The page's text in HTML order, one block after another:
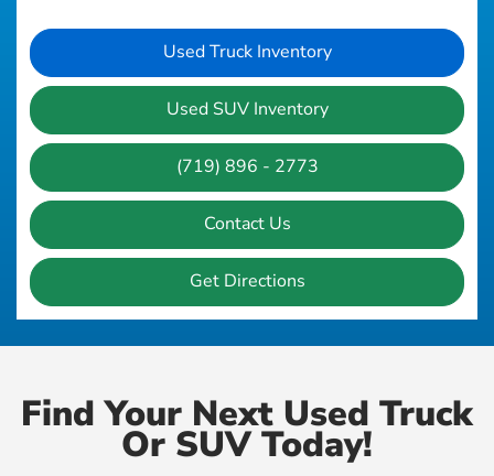
Used Truck Inventory
Used SUV Inventory
(719) 896 - 2773
Contact Us
Get Directions
Find Your Next Used Truck
Or SUV Today!